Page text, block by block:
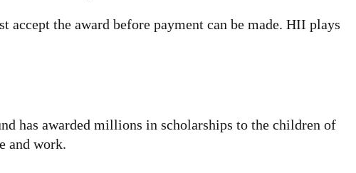
accept the award before payment can be made. HII plays
has awarded millions in scholarships to the children of
and work.